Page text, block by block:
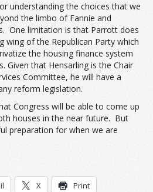
understanding the choices that we
the limbo of Fannie and
One limitation is that Parrott does
wing of the Republican Party which
the housing finance system
Given that Hensarling is the Chair
Committee, he will have a
reform legislation.
Congress will be able to come up
houses in the near future. But
preparation for when we are
X Print